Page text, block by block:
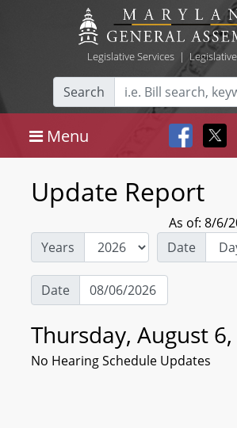
Legislative Services|
Search
Menu
Update Report
As of: 8/6/
Years
Date
Date
Thursday, August
No Hearing Schedule Updates